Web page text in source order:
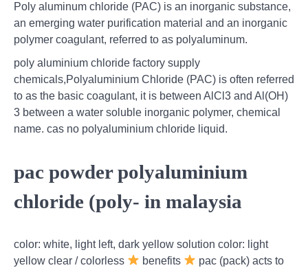
Poly aluminum chloride (PAC) is an inorganic substance,
an emerging water purification material and an inorganic
polymer coagulant, referred to as polyaluminum.
poly aluminium chloride factory supply
chemicals,Polyaluminium Chloride (PAC) is often referred
to as the basic coagulant, it is between AlCl3 and Al(OH)
3 between a water soluble inorganic polymer, chemical
name. cas no polyaluminium chloride liquid.
pac powder polyaluminium
chloride (poly- in malaysia
color: white, light left, dark yellow solution color: light
yellow clear / colorless
benefits
pac (pack) acts to